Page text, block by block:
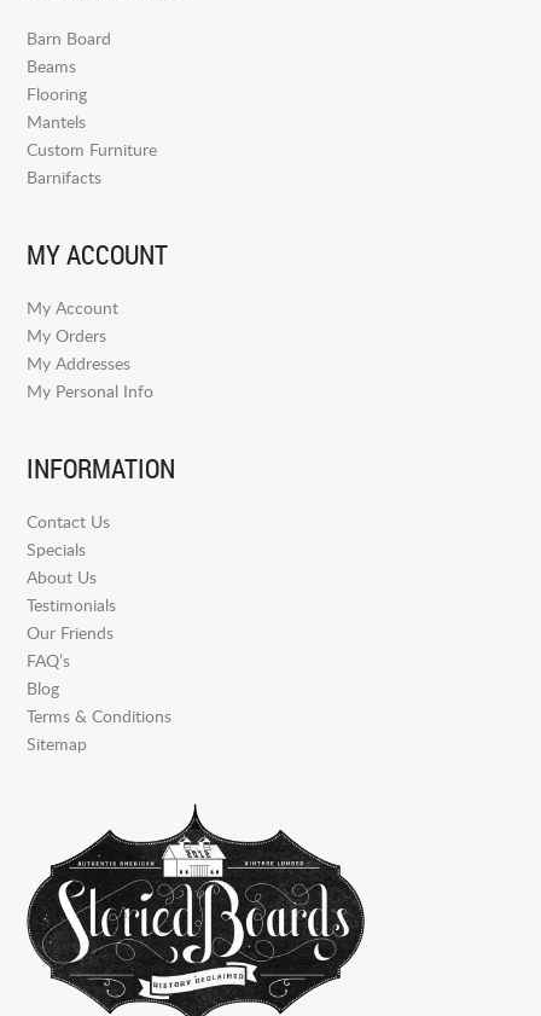
Barn Board
Beams
Flooring
Mantels
Custom Furniture
Barnifacts
MY ACCOUNT
My Account
My Orders
My Addresses
My Personal Info
INFORMATION
Contact Us
Specials
About Us
Testimonials
Our Friends
FAQ’s
Blog
Terms & Conditions
Sitemap